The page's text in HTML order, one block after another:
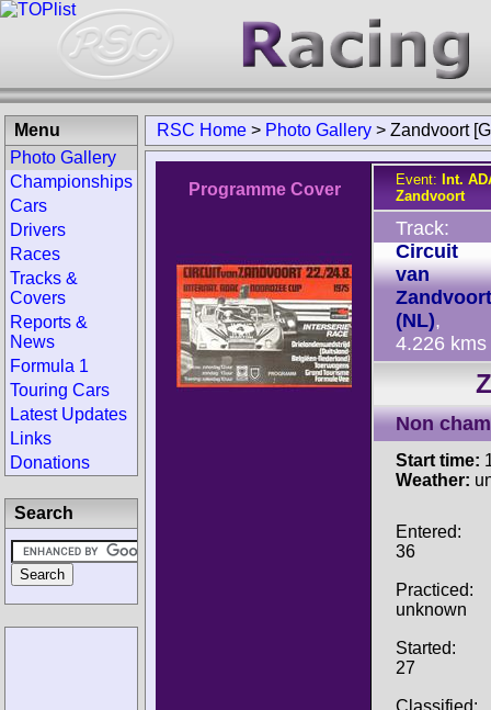
RSC Home > Photo Gallery > Zandvoort
Programme Cover
Event: Int.
Zandvoort
Track:
Circuit
van
Zandvoort
(NL),
4.226 kms
Non
Start time:
Weather:
Entered:
36
Practiced:
unknown
Started:
27
Classified:
Menu
Photo Gallery
Championships
Cars
Drivers
Races
Tracks &
Covers
Reports &
News
Formula 1
Touring Cars
Latest Updates
Links
Donations
Search